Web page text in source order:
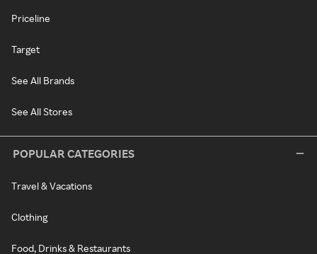
Priceline
Target
See All Brands
See All Stores
POPULAR CATEGORIES
Travel & Vacations
Clothing
Food, Drinks & Restaurants